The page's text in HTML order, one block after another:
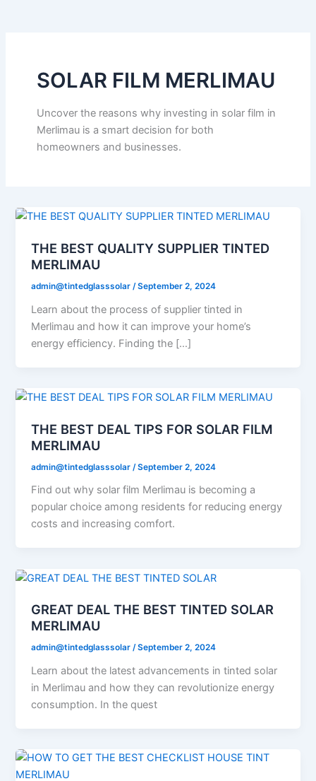
SOLAR FILM MERLIMAU
Uncover the reasons why investing in solar film in
Merlimau is a smart decision for both
homeowners and businesses.
THE BEST QUALITY SUPPLIER TINTED
MERLIMAU
admin@tintedglasssolar/September 2, 2024
Learn about the process of supplier tinted in
Merlimau and how it can improve your home’s
energy efficiency. Finding the […]
THE BEST DEAL TIPS FOR SOLAR FILM
MERLIMAU
admin@tintedglasssolar /September 2, 2024
Find out why solar film Merlimau is becoming a
popular choice among residents for reducing energy
costs and increasing comfort.
GREAT DEAL THE BEST TINTED SOLAR
MERLIMAU
admin@tintedglasssolar/September 2, 2024
Learn about the latest advancements in tinted solar
in Merlimau and how they can revolutionize energy
consumption. In the quest